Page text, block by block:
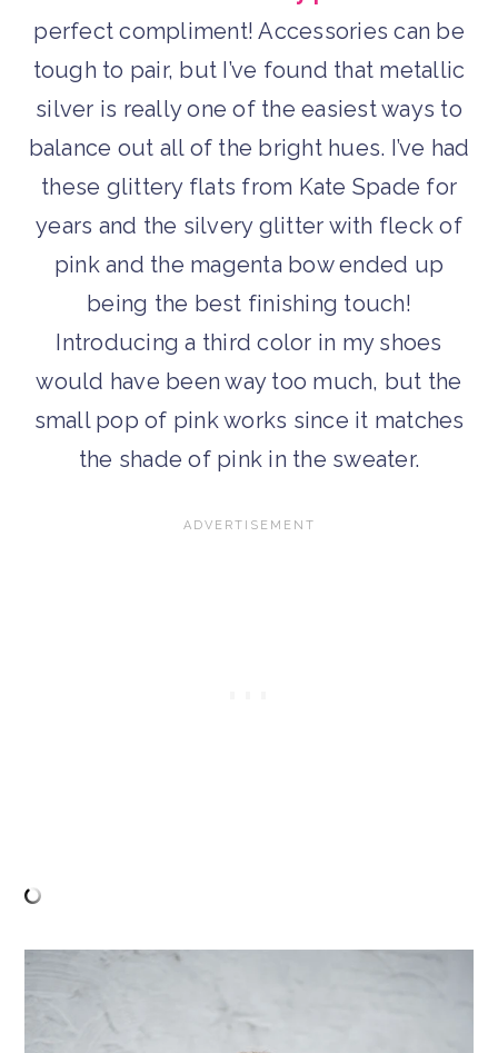
perfect compliment! Accessories can be
tough to pair, but I’ve found that metallic
silver is really one of the easiest ways to
balance out all of the bright hues. I’ve had
these glittery flats from Kate Spade for
years and the silvery glitter with fleck of
pink and the magenta bow ended up
being the best finishing touch!
Introducing a third color in my shoes
would have been way too much, but the
small pop of pink works since it matches
the shade of pink in the sweater.